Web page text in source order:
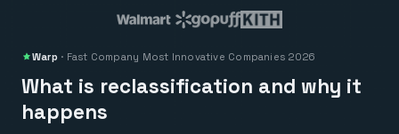
Warp · Fast Company Most Innovative Companies 2026
What is reclassification and why it
happens